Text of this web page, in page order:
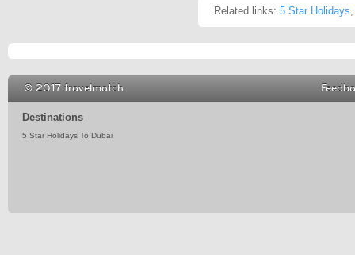
Related links: 5 Star Holidays
Destinations
5 Star Holidays To Dubai
© 2017 travelmatch